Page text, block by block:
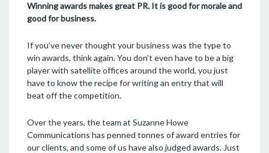
Winning awards makes great PR. It is good for morale and
good for business.
If you’ve never thought your business was the type to
win awards, think again. You don’t even have to be a big
player with satellite offices around the world, you just
have to know the recipe for writing an entry that will
beat off the competition.
Over the years, the team at Suzanne Howe
Communications has penned tonnes of award entries for
our clients, and some of us have also judged awards. Just